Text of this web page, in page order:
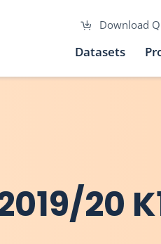
Download
Datasets
20